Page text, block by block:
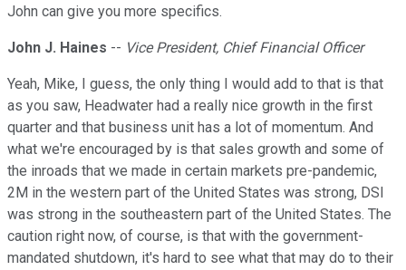
John can give you more specifics.
John J. Haines -- Vice President, Chief Financial Officer
Yeah, Mike, I guess, the only thing I would add to that is that
as you saw, Headwater had a really nice growth in the first
quarter and that business unit has a lot of momentum. And
what we're encouraged by is that sales growth and some of
the inroads that we made in certain markets pre-pandemic,
2M in the western part of the United States was strong, DSI
was strong in the southeastern part of the United States. The
caution right now, of course, is that with the government-
mandated shutdown, it's hard to see what that may do to their